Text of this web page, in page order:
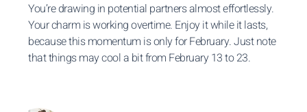
You’re drawing in potential partners almost effortlessly.
Your charm is working overtime. Enjoy it while it lasts,
because this momentum is only for February. Just note
that things may cool a bit from February 13 to 23.